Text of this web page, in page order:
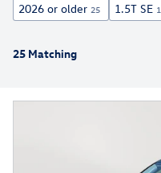
2026 or older 25 1.5T SE
25 Matching